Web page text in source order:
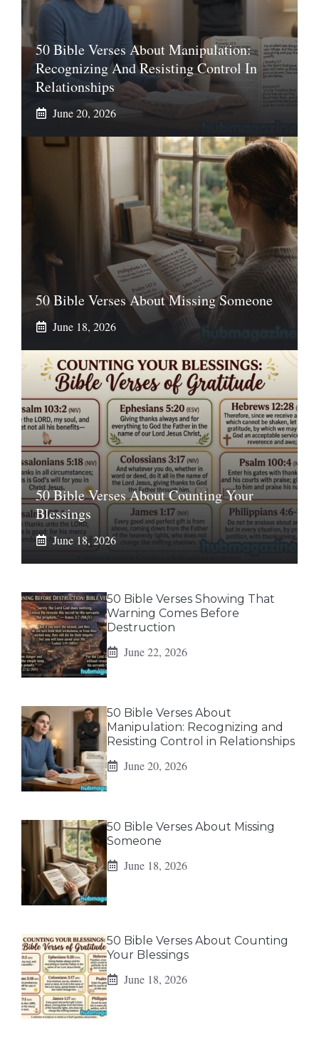
50 Bible Verses About Manipulation:
Recognizing And Resisting Control In
Relationships
June 20, 2026
50 Bible Verses About Missing Someone
June 18, 2026
50 Bible Verses About Counting Your
Blessings
June 18, 2026
50 Bible Verses Showing That
Warning Comes Before
Destruction
June 22, 2026
50 Bible Verses About
Manipulation: Recognizing and
Resisting Control in Relationships
June 20, 2026
50 Bible Verses About Missing
Someone
June 18, 2026
50 Bible Verses About Counting
Your Blessings
June 18, 2026